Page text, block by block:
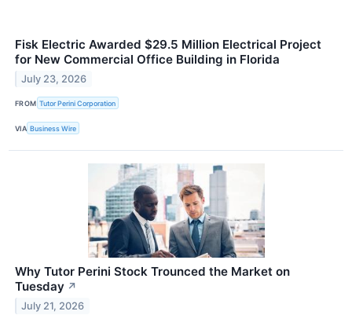
Fisk Electric Awarded $29.5 Million Electrical Project
for New Commercial Office Building in Florida
July 23, 2026
FROM Tutor Perini Corporation
VIA Business Wire
Why Tutor Perini Stock Trounced the Market on
Tuesday ↗
July 21, 2026